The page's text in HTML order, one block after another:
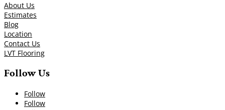
About Us
Estimates
Blog
Location
Contact Us
LVT Flooring
Follow Us
Follow
Follow